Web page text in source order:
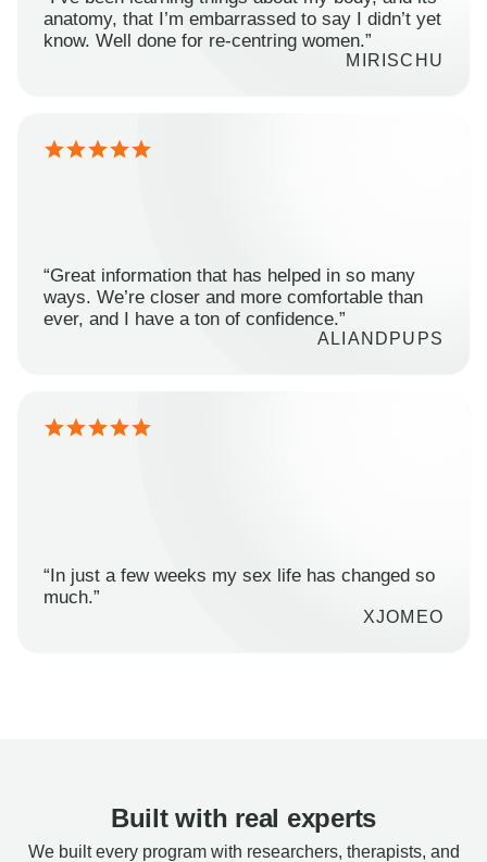
anatomy, that I’m embarrassed to say I didn’t yet
know. Well done for re-centring women.”
MIRISCHU
“Great information that has helped in so many
ways. We’re closer and more comfortable than
ever, and I have a ton of confidence.”
ALIANDPUPS
“In just a few weeks my sex life has changed so
much.”
XJOMEO
Built with real experts
We built every program with researchers, therapists, and